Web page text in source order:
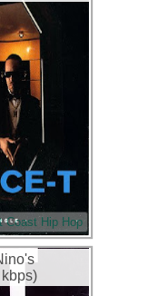
Coast Hip Hop